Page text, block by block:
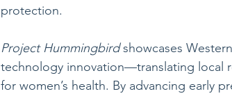
protection.
Project Hummingbird showcases
technology innovation—translating local
for women’s health. By advancing early